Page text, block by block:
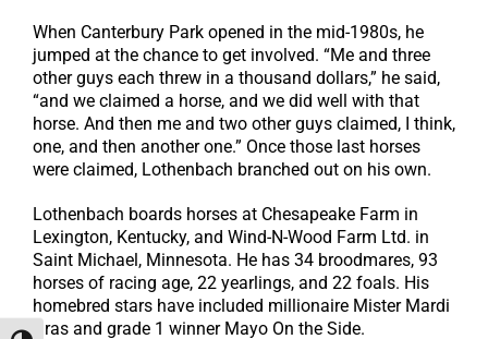
When Canterbury Park opened in the mid-1980s, he
jumped at the chance to get involved. “Me and three
other guys each threw in a thousand dollars,” he said,
“and we claimed a horse, and we did well with that
horse. And then me and two other guys claimed, I think,
one, and then another one.” Once those last horses
were claimed, Lothenbach branched out on his own.
Lothenbach boards horses at Chesapeake Farm in
Lexington, Kentucky, and Wind-N-Wood Farm Ltd. in
Saint Michael, Minnesota. He has 34 broodmares, 93
horses of racing age, 22 yearlings, and 22 foals. His
homebred stars have included millionaire Mister Mardi
Gras and grade 1 winner Mayo On the Side.